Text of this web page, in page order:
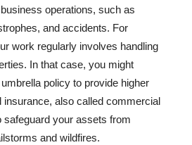
operations, such as
and accidents. For
work regularly involves handling
In that case, you might
policy to provide higher
insurance, also called commercial
safeguard your assets from
and wildfires.